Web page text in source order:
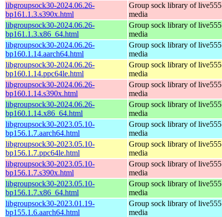
libgroupsock30-2024.06.26-
bp161.1.3.s390x.html
Group sock library of
media
libgroupsock30-2024.06.26-
bp161.1.3.x86_64.html
Group sock library of
media
libgroupsock30-2024.06.26-
bp160.1.14.aarch64.html
Group sock library of
media
libgroupsock30-2024.06.26-
bp160.1.14.ppc64le.html
Group sock library of
media
libgroupsock30-2024.06.26-
bp160.1.14.s390x.html
Group sock library of
media
libgroupsock30-2024.06.26-
bp160.1.14.x86_64.html
Group sock library of
media
libgroupsock30-2023.05.10-
bp156.1.7.aarch64.html
Group sock library of
media
libgroupsock30-2023.05.10-
bp156.1.7.ppc64le.html
Group sock library of
media
libgroupsock30-2023.05.10-
bp156.1.7.s390x.html
Group sock library of
media
libgroupsock30-2023.05.10-
bp156.1.7.x86_64.html
Group sock library of
media
libgroupsock30-2023.01.19-
bp155.1.6.aarch64.html
Group sock library of
media